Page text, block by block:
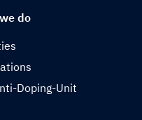
do
Doping-Unit